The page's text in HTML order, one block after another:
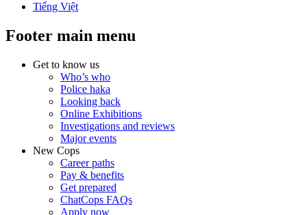
Tiếng Việt
Footer main menu
Get to know us
Who’s who
Police haka
Looking back
Online Exhibitions
Investigations and reviews
Major events
New Cops
Career paths
Pay & benefits
Get prepared
ChatCops FAQs
Apply now